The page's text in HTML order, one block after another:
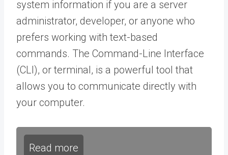
system information if you are a server
administrator, developer, or anyone who
prefers working with text-based
commands. The Command-Line Interface
(CLI), or terminal, is a powerful tool that
allows you to communicate directly with
your computer.
Read more